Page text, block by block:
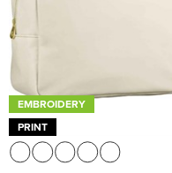
EMBROIDERY
PRINT